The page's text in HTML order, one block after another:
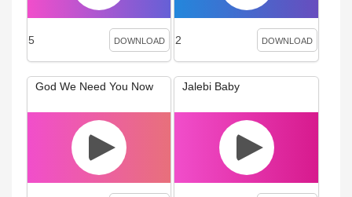
5 DOWNLOAD 2 DOWNLOAD
God We Need You Now Jalebi Baby